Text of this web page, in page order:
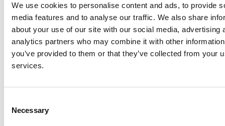
We use cookies to personalise content and ads, to provide
media features and to analyse our traffic. We also share
about your use of our site with our social media, advertising
analytics partners who may combine it with other
you’ve provided to them or that they’ve collected from your
services.
Selection
Necessary